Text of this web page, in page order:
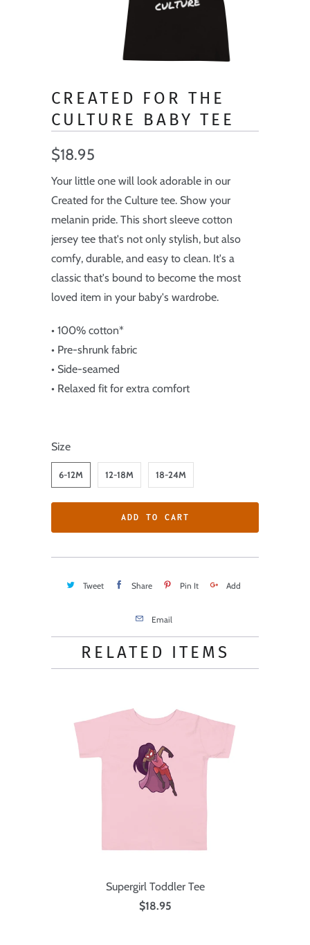
CREATED FOR THE
CULTURE BABY TEE
$18.95
Your little one will look adorable in our
Created for the Culture tee. Show your
melanin pride. This short sleeve cotton
jersey tee that's not only stylish, but also
comfy, durable, and easy to clean. It's a
classic that's bound to become the most
loved item in your baby's wardrobe.
• 100% cotton*
• Pre-shrunk fabric
• Side-seamed
• Relaxed fit for extra comfort
Size
6-12M 12-18M 18-24M
ADD TO CART
Tweet Share Pin It Add
Email
RELATED ITEMS
Supergirl Toddler Tee
$18.95